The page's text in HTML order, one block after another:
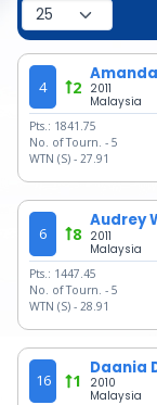
4 2
Amanda
2011
Malaysia
Pts.: 1841.75
No. of Tourn. - 5
WTN (S) - 27.91
6 8
Audrey
2011
Malaysia
Pts.: 1447.45
No. of Tourn. - 5
WTN (S) - 28.91
16 1
Daania
2010
Malaysia